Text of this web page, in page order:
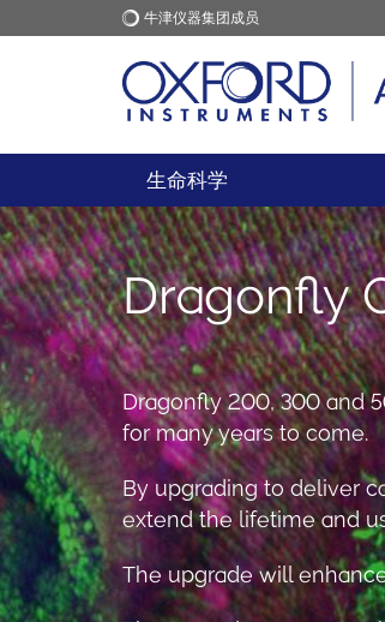
牛津仪器集团成员
牛津仪器
生命科学
Dragonfly
Dragonfly 200, 300 and
for many years to come.
By upgrading to deliver
extend the lifetime and
The upgrade will